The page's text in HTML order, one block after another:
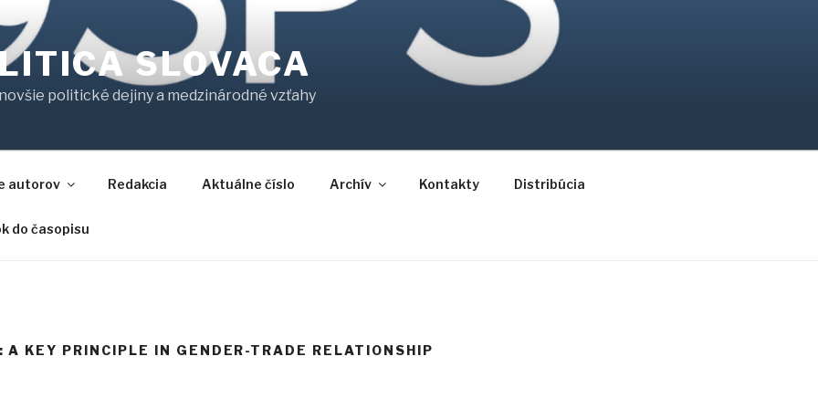
SLOVACA
politické dejiny a medzinárodné vzťahy
autorov Redakcia Aktuálne číslo Archív Kontakty Distribúcia
do časopisu
A KEY PRINCIPLE IN GENDER-TRADE RELATIONSHIP